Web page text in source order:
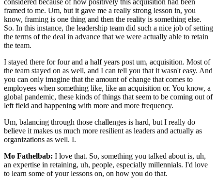
considered because of how positively this acquisition had been
framed to me. Um, but it gave me a really strong lesson in, you
know, framing is one thing and then the reality is something else.
So. In this instance, the leadership team did such a nice job of setting
the terms of the deal in advance that we were actually able to retain
the team.
I stayed there for four and a half years post um, acquisition. Most of
the team stayed on as well, and I can tell you that it wasn't easy. And
you can only imagine that the amount of change that comes to
employees when something like, like an acquisition or. You know, a
global pandemic, these kinds of things that seem to be coming out of
left field and happening with more and more frequency.
Um, balancing through those challenges is hard, but I really do
believe it makes us much more resilient as leaders and actually as
organizations as well. I.
Mo Fathelbab: I love that. So, something you talked about is, uh,
an expertise in retaining, uh, people, especially millennials. I'd love
to learn some of your lessons on, on how you do that.